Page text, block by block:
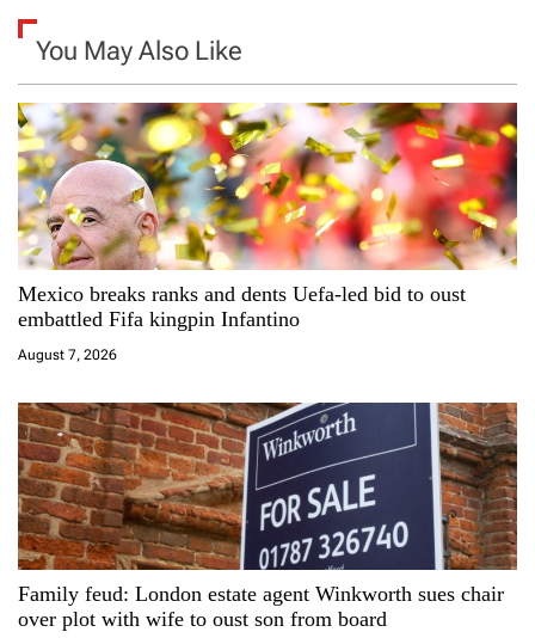
n
a
v
i
g
a
t
o
n
You May Also Like
Mexico breaks ranks and dents Uefa-led bid to oust
embattled Fifa kingpin Infantino
August 7, 2026
Family feud: London estate agent Winkworth sues chair
over plot with wife to oust son from board